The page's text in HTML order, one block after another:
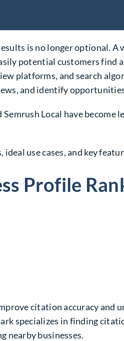
is no longer optional.
potential customers find
platforms, and search
and identify
Local have become
use cases, and key
Profile
citation accuracy and
specializes in finding
nearby businesses.